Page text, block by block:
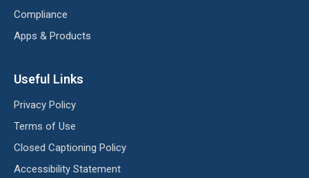
Compliance
Apps & Products
Useful Links
Privacy Policy
Terms of Use
Closed Captioning Policy
Accessibility Statement